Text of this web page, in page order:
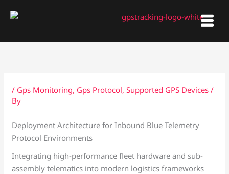
/ Gps Monitoring, Gps Protocol,Supported GPS Devices /
By
Deployment Architecture for Inbound Blue Telemetry
Protocol Environments
Integrating high-performance fleet hardware and sub-
assembly telematics into modern logistics frameworks